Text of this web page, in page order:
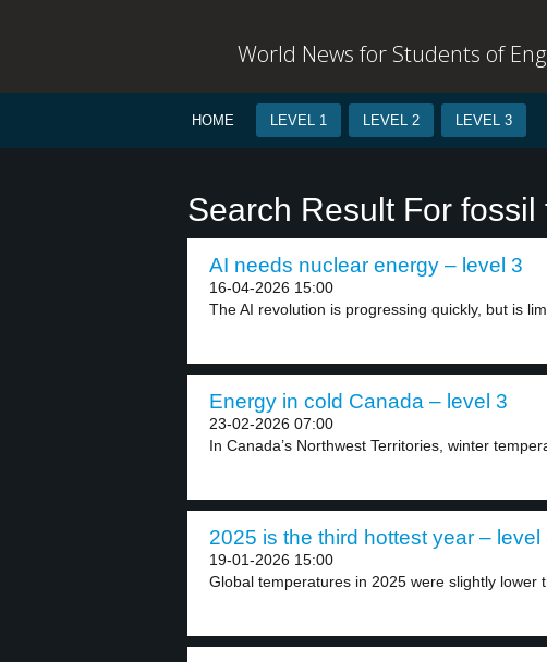
World News for Students of
HOME LEVEL 1 LEVEL 2 LEVEL 3
Search Result For fossil
AI needs nuclear energy – level 3
16-04-2026 15:00
The AI revolution is progressing quickly, but is
Energy in cold Canada – level 3
23-02-2026 07:00
In Canada’s Northwest Territories, winter
2025 is the third hottest year – level
19-01-2026 15:00
Global temperatures in 2025 were slightly lower